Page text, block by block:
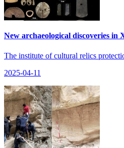
New archaeological discoveries
The institute of cultural relics
2025-04-11